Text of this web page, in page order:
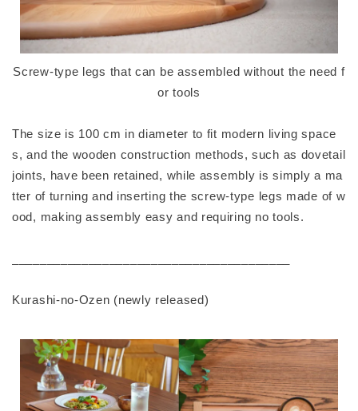
Screw-type legs that can be assembled without the need f
or tools
The size is 100 cm in diameter to fit modern living space
s, and the wooden construction methods, such as dovetail
joints, have been retained, while assembly is simply a ma
tter of turning and inserting the screw-type legs made of w
ood, making assembly easy and requiring no tools.
Kurashi-no-Ozen (newly released)